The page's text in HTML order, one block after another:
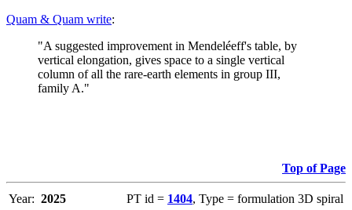
Quam & Quam write:
"A suggested improvement in Mendeléeff's table, by
vertical elongation, gives space to a single vertical
column of all the rare-earth elements in group III,
family A."
Top of Page
Year: 2025 PT id = 1404, Type = formulation 3D spiral